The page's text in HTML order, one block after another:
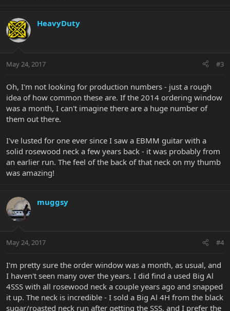
HeavyDuty
May 24, 2017 #3
Oh, I'm not looking for production numbers - just a rough
idea of how common these are. If the 2014 ordering window
was a month, I can't imagine there are a huge number of
them out there.
I've lusted for one ever since I saw a EBMM guitar with a
solid rosewood neck a few years back - it was probably from
an earlier run. The feel of the back of that neck on my thumb
was amazing!
muggsy
May 24, 2017 #4
I'm pretty sure the order window was a month, as usual, and
I haven't seen many over the years. I did find a used Big Al
4SSS with all rosewood neck a couple years ago and snapped
it up. The neck is incredible - I sold a Big Al 4H from the black
sugar/roasted neck run after getting the SSS, and I prefer the